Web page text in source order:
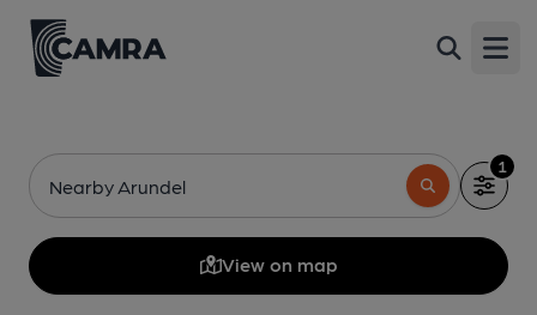
Nearby Arundel
1
View on map